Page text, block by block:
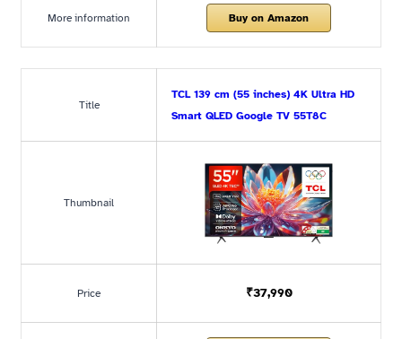
More information Buy on Amazon
Title
TCL 139 cm (55 inches) 4K Ultra HD
Smart QLED Google TV 55T8C
Thumbnail
Price ₹37,990